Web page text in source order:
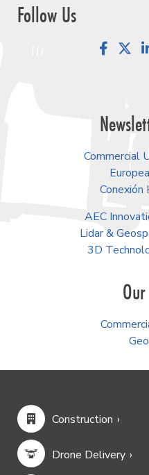
Follow Us
Commercial
Conexión
AEC
Lidar &
3D
Construction
Drone Delivery